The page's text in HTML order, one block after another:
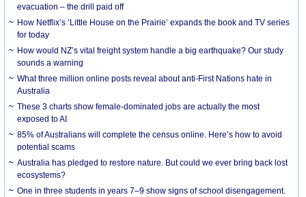
evacuation – the drill paid off
How Netflix’s ‘Little House on the Prairie’ expands the book and TV series
for today
How would NZ’s vital freight system handle a big earthquake? Our study
sounds a warning
What three million online posts reveal about anti-First Nations hate in
Australia
These 3 charts show female-dominated jobs are actually the most
exposed to AI
85% of Australians will complete the census online. Here’s how to avoid
potential scams
Australia has pledged to restore nature. But could we ever bring back lost
ecosystems?
One in three students in years 7–9 show signs of school disengagement.